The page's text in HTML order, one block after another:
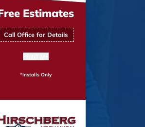
Estimates
Call Office for Details
*Installs Only